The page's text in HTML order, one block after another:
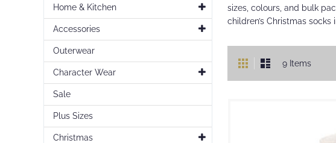
sizes, colours, and bulk
children’s Christmas
View
as
GridList9 Items
Home & Kitchen
Accessories
Outerwear
Character Wear
Sale
Plus Sizes
Christmas